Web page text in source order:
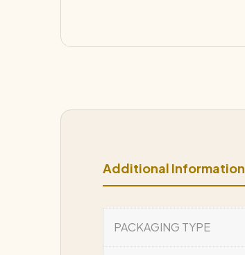
Additional Information
PACKAGING TYPE